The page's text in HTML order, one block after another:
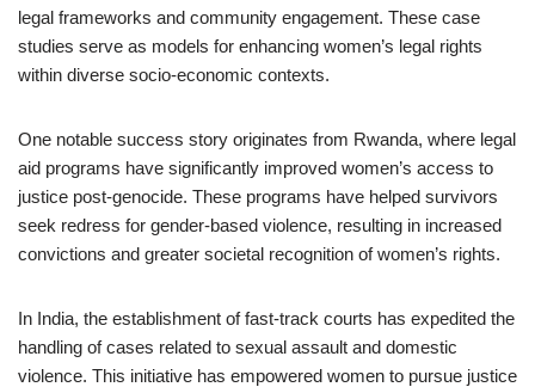
legal frameworks and community engagement. These case
studies serve as models for enhancing women’s legal rights
within diverse socio-economic contexts.
One notable success story originates from Rwanda, where legal
aid programs have significantly improved women’s access to
justice post-genocide. These programs have helped survivors
seek redress for gender-based violence, resulting in increased
convictions and greater societal recognition of women’s rights.
In India, the establishment of fast-track courts has expedited the
handling of cases related to sexual assault and domestic
violence. This initiative has empowered women to pursue justice